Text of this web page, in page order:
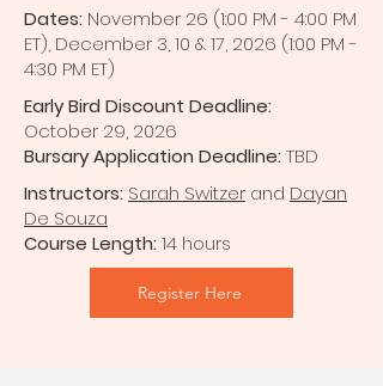
Dates: November 26 (1:00 PM - 4:00 PM
ET), December 3, 10 & 17, 2026 (1:00 PM -
4:30 PM ET)
Early Bird Discount Deadline:
October 29, 2026
Bursary Application Deadline: TBD
Instructors: Sarah Switzer and Dayan
De Souza
Course Length: 14 hours
Register Here